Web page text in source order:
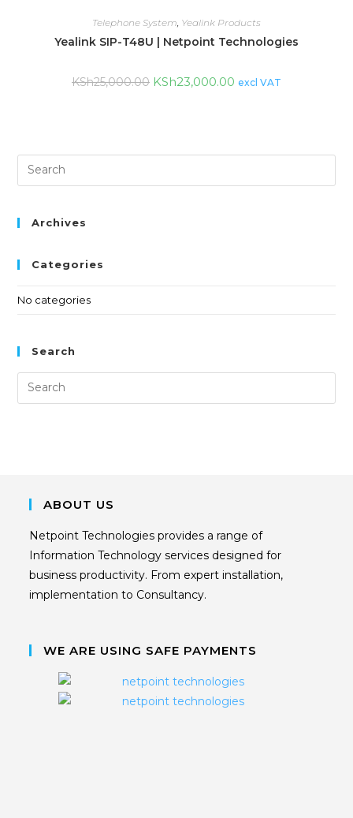
Telephone System, Yealink Products
Yealink SIP-T48U | Netpoint Technologies
KSh25,000.00 KSh23,000.00 excl VAT
Archives
Categories
No categories
Search
ABOUT US
Netpoint Technologies provides a range of
Information Technology services designed for
business productivity. From expert installation,
implementation to Consultancy.
WE ARE USING SAFE PAYMENTS